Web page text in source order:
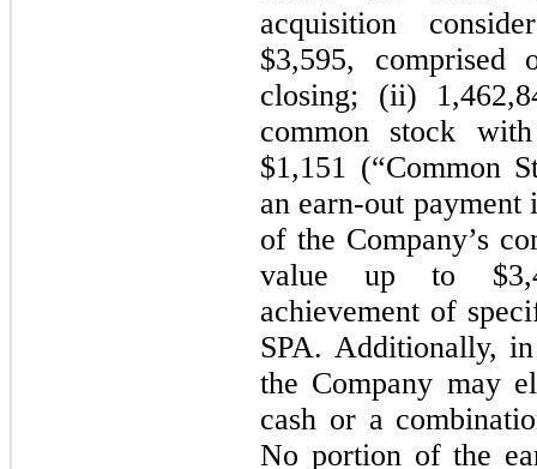
acquisition
$3,595, comprised
closing; (ii)
common stock
$1,151 (“Common
an earn-out
of the Company’s
value up to $
achievement of
SPA. Additionally,
the Company may
cash or a
No portion of the